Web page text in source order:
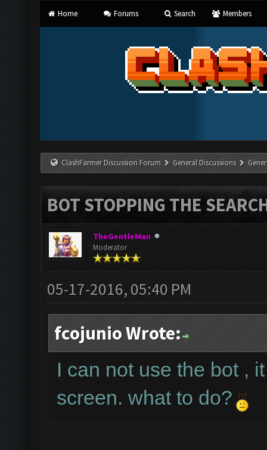
Home Forums Search Members
ClashFarmer Discussion Forum General Discussions
BOT STOPPING THE
TheGentleMan
Moderator
05-17-2016, 05:40 PM
fcojunio Wrote:
I can not use the bot ,
screen. what to do?